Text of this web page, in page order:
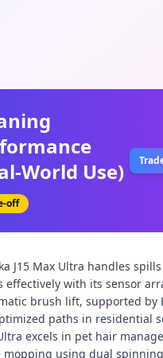
World Use)
off
J15 Max Ultra handles
effectively with its sensor
brush lift, supported by
paths in residential
excels in pet hair
mopping using dual